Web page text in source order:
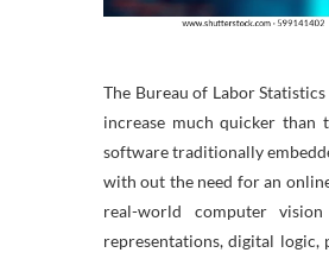
The Bureau of Labor
increase much quicker than
software traditionally
with out the need for an
real-world computer
representations, digital logic,